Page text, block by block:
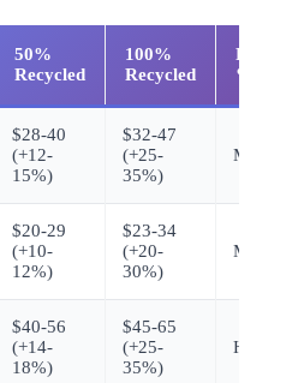
50%
Recycled
100%
Recycled
%
$28-40
(+12-
15%)
$32-47
(+25-
35%)
Moderate
$20-29
(+10-
12%)
$23-34
(+20-
30%)
Moderate
$40-56
(+14-
18%)
$45-65
(+25-
35%)
Higher